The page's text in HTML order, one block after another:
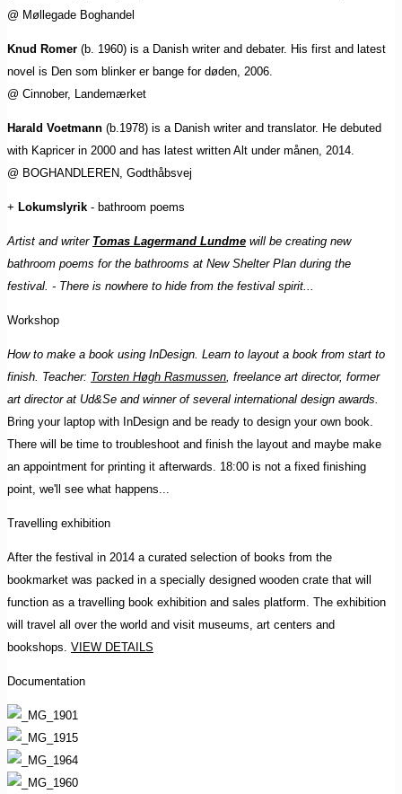
@ Møllegade Boghandel
Knud Romer (b. 1960) is a Danish writer and debater. His first and latest
novel is Den som blinker er bange for døden, 2006.
@ Cinnober, Landemærket
Harald Voetmann (b.1978) is a Danish writer and translator. He debuted
with Kapricer in 2000 and has latest written Alt under månen, 2014.
@ BOGHANDLEREN, Godthåbsvej
+ Lokumslyrik - bathroom poems
Artist and writer Tomas Lagermand Lundme will be creating new
bathroom poems for the bathrooms at New Shelter Plan during the
festival. - There is nowhere to hide from the festival spirit...
Workshop
How to make a book using InDesign. Learn to layout a book from start to
finish. Teacher: Torsten Høgh Rasmussen, freelance art director, former
art director at Ud&Se and winner of several international design awards.
Bring your laptop with InDesign and be ready to design your own book.
There will be time to troubleshoot and finish the layout and maybe make
an appointment for printing it afterwards. 18:00 is not a fixed finishing
point, we'll see what happens...
Travelling exhibition
After the festival in 2014 a curated selection of books from the
bookmarket was packed in a specially designed wooden crate that will
function as a travelling book exhibition and sales platform. The exhibition
will travel all over the world and visit museums, art centers and
bookshops. VIEW DETAILS
Documentation